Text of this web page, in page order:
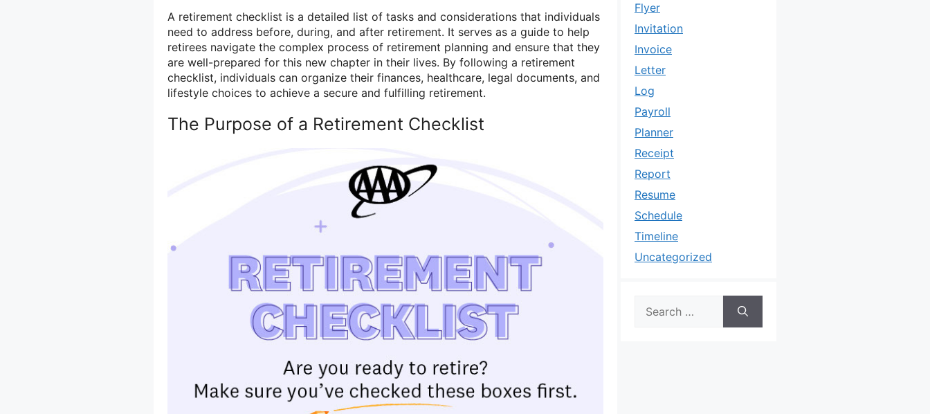
A retirement checklist is a detailed list of tasks and considerations that individuals
need to address before, during, and after retirement. It serves as a guide to help
retirees navigate the complex process of retirement planning and ensure that they
are well-prepared for this new chapter in their lives. By following a retirement
checklist, individuals can organize their finances, healthcare, legal documents, and
lifestyle choices to achieve a secure and fulfilling retirement.
The Purpose of a Retirement Checklist
Flyer
Invitation
Invoice
Letter
Log
Payroll
Planner
Receipt
Report
Resume
Schedule
Timeline
Uncategorized
for: